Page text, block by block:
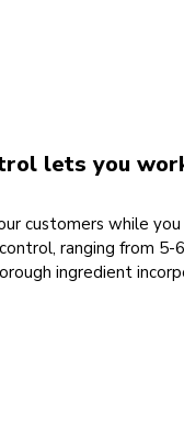
lets you
customers while
ranging from 5-
ingredient